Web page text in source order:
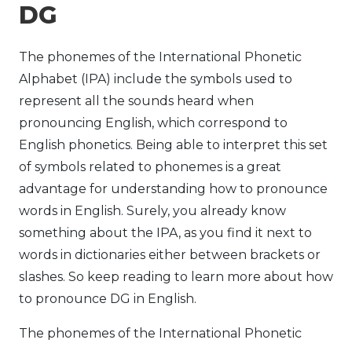
DG
The phonemes of the International Phonetic
Alphabet (IPA) include the symbols used to
represent all the sounds heard when
pronouncing English, which correspond to
English phonetics. Being able to interpret this set
of symbols related to phonemes is a great
advantage for understanding how to pronounce
words in English. Surely, you already know
something about the IPA, as you find it next to
words in dictionaries either between brackets or
slashes. So keep reading to learn more about how
to pronounce DG in English.
The phonemes of the International Phonetic